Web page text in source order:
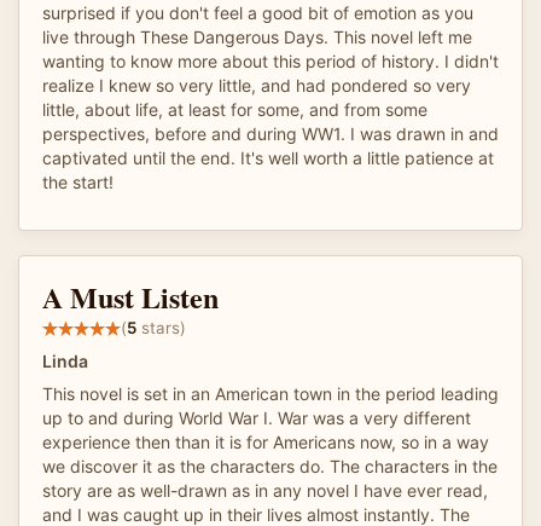
surprised if you don't feel a good bit of emotion as you
live through These Dangerous Days. This novel left me
wanting to know more about this period of history. I didn't
realize I knew so very little, and had pondered so very
little, about life, at least for some, and from some
perspectives, before and during WW1. I was drawn in and
captivated until the end. It's well worth a little patience at
the start!
A Must Listen
(5 stars)
Linda
This novel is set in an American town in the period leading
up to and during World War I. War was a very different
experience then than it is for Americans now, so in a way
we discover it as the characters do. The characters in the
story are as well-drawn as in any novel I have ever read,
and I was caught up in their lives almost instantly. The